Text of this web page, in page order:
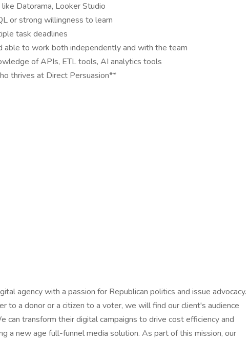
Datorama, Looker Studio
or strong willingness to learn
task deadlines
able to work both independently and with the team
of APIs, ETL tools, AI analytics tools
thrives at Direct Persuasion**
agency with a passion for Republican politics and issue advocacy.
to a donor or a citizen to a voter, we will find our client's audience
can transform their digital campaigns to drive cost efficiency and
a new age full-funnel media solution. As part of this mission, our